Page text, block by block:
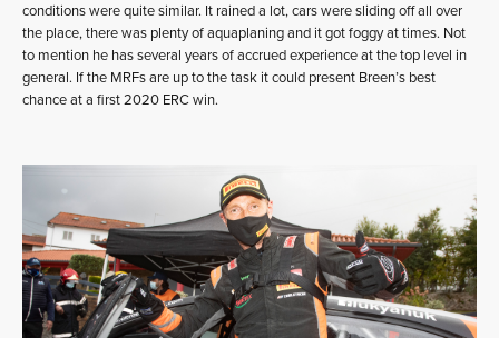
conditions were quite similar. It rained a lot, cars were sliding off all over
the place, there was plenty of aquaplaning and it got foggy at times. Not
to mention he has several years of accrued experience at the top level in
general. If the MRFs are up to the task it could present Breen’s best
chance at a first 2020 ERC win.